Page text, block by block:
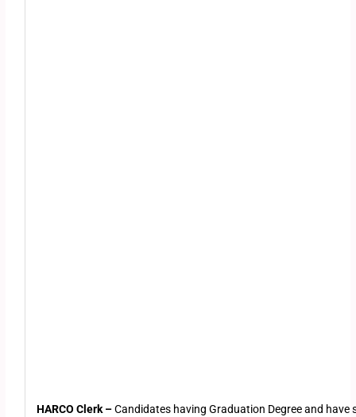
HARCO Clerk –Candidates having Graduation Degree and have